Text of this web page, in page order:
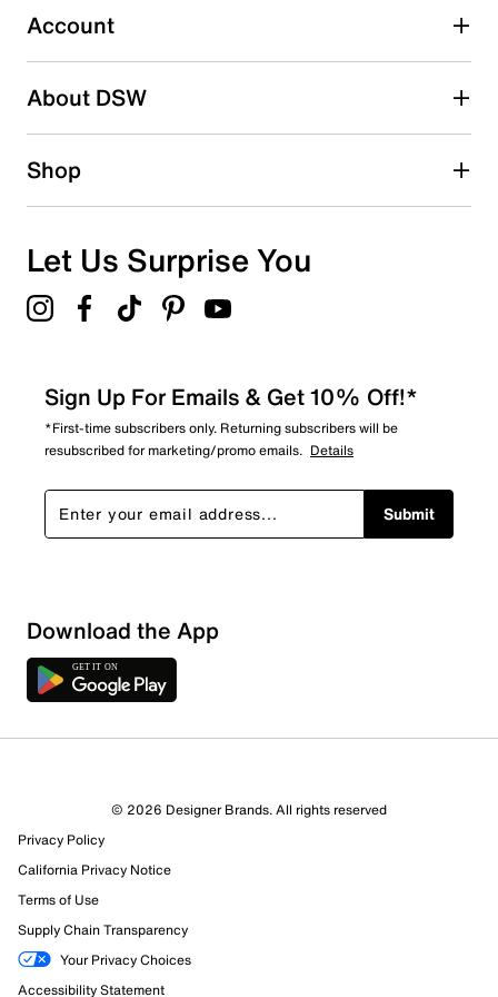
2 starsstars
28 reviews with 1 star.
Overall Rating
612 Reviews
370 out of 412 (90%) reviewers recommend this product
Review this Product
Select to rate the item with 1 star. This action will open
Account
About DSW
Shop
Let Us Surprise You
Sign Up For Emails & Get 10% Off!*
*First-time subscribers only. Returning subscribers will be
resubscribed for marketing/promo emails. Details
Submit
Download the App
© 2026 Designer Brands. All rights reserved
Privacy Policy
California Privacy Notice
Terms of Use
Supply Chain Transparency
Your Privacy Choices
Accessibility Statement